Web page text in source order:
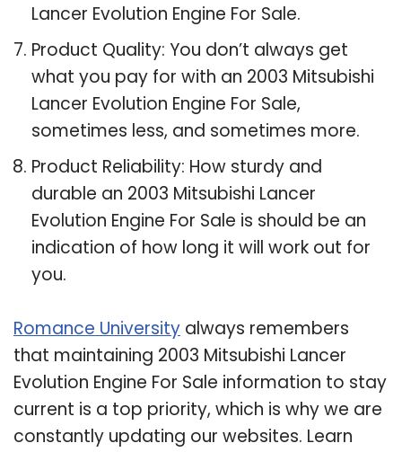
Lancer Evolution Engine For Sale.
Product Quality: You don’t always get
what you pay for with an 2003 Mitsubishi
Lancer Evolution Engine For Sale,
sometimes less, and sometimes more.
Product Reliability: How sturdy and
durable an 2003 Mitsubishi Lancer
Evolution Engine For Sale is should be an
indication of how long it will work out for
you.
Romance University always remembers
that maintaining 2003 Mitsubishi Lancer
Evolution Engine For Sale information to stay
current is a top priority, which is why we are
constantly updating our websites. Learn